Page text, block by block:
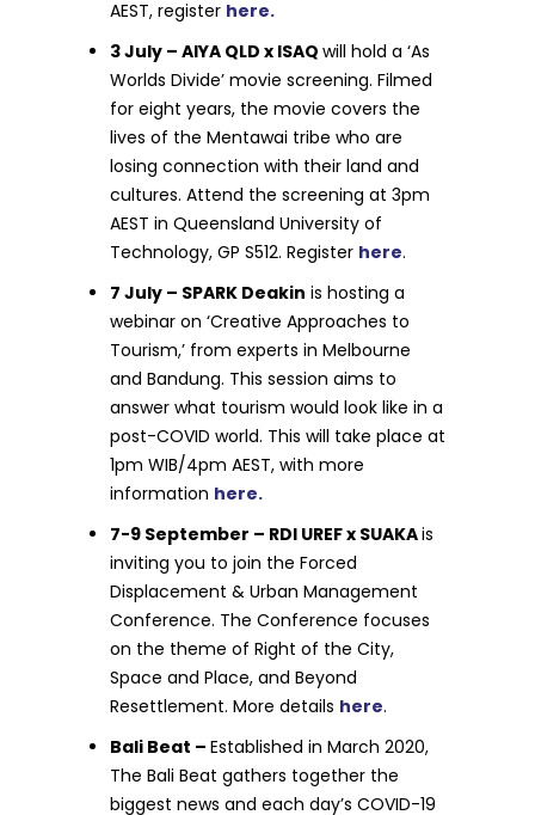
AEST, register here.
3 July – AIYA QLD x ISAQwill hold a ‘As
Worlds Divide’ movie screening. Filmed
for eight years, the movie covers the
lives of the Mentawai tribe who are
losing connection with their land and
cultures. Attend the screening at 3pm
AEST in Queensland University of
Technology, GP S512. Register here.
7 July – SPARK Deakin is hosting a
webinar on ‘Creative Approaches to
Tourism,’ from experts in Melbourne
and Bandung. This session aims to
answer what tourism would look like in a
post-COVID world. This will take place at
1pm WIB/4pm AEST, with more
information here.
7-9 September – RDI UREF x SUAKAis
inviting you to join the Forced
Displacement & Urban Management
Conference. The Conference focuses
on the theme of Right of the City,
Space and Place, and Beyond
Resettlement. More details here.
Bali Beat –Established in March 2020,
The Bali Beat gathers together the
biggest news and each day’s COVID-19